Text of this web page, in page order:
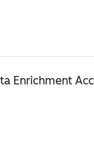
Enrichment